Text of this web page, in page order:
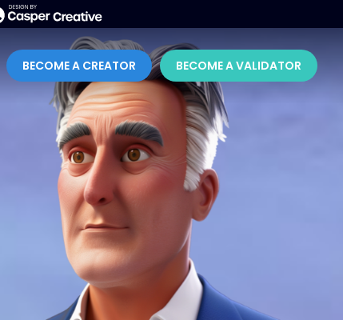
BECOME A CREATOR BECOME A VALIDATOR